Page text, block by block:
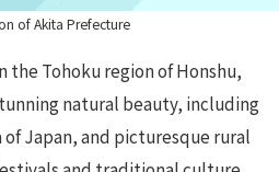
of Akita Prefecture
Tohoku region of Honshu,
natural beauty, including
Japan, and picturesque rural